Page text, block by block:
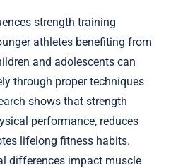
strength training
athletes benefiting from
and adolescents can
through proper techniques
shows that strength
performance, reduces
lifelong fitness habits.
differences impact muscle